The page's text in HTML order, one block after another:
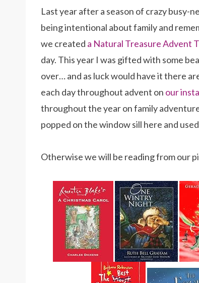
Last year after a season of crazy busy-
being intentional about family and
we created a Natural Treasure Advent
day. This year I was gifted with some
over… and as luck would have it there
each day throughout advent on our
throughout the year on family
popped on the window sill here and
Otherwise we will be reading from our